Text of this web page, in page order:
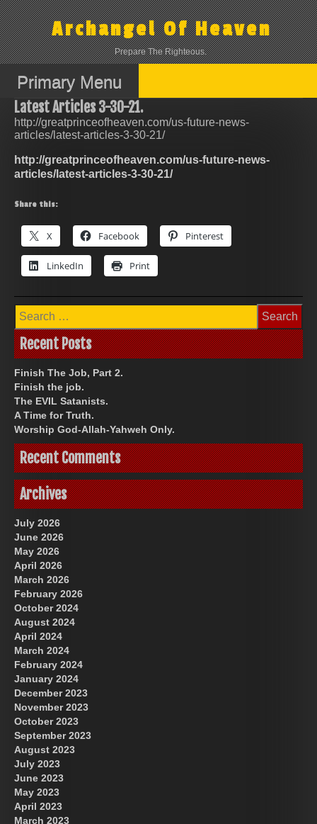
Skip
to
content
Archangel Of Heaven
Prepare The Righteous.
Primary Menu
Latest Articles 3-30-21.
http://greatprinceofheaven.com/us-future-news-
articles/latest-articles-3-30-21/
http://greatprinceofheaven.com/us-future-news-
articles/latest-articles-3-30-21/
Share this:
X Facebook Pinterest
LinkedIn Print
Search
for:
Recent Posts
Finish The Job, Part 2.
Finish the job.
The EVIL Satanists.
A Time for Truth.
Worship God-Allah-Yahweh Only.
Recent Comments
Archives
July 2026
June 2026
May 2026
April 2026
March 2026
February 2026
October 2024
August 2024
April 2024
March 2024
February 2024
January 2024
December 2023
November 2023
October 2023
September 2023
August 2023
July 2023
June 2023
May 2023
April 2023
March 2023